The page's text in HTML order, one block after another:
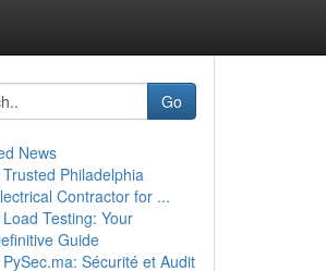
Go
News
Trusted Philadelphia
Contractor for ...
Load Testing: Your
Guide
PySec.ma: Sécurité et Audit